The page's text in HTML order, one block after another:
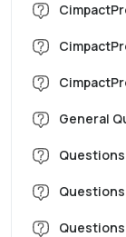
General
Questions
Questions